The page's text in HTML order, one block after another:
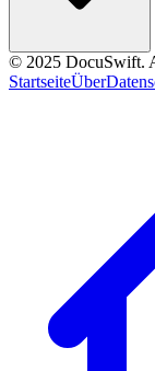
© 2025 DocuSwift.
StartseiteÜber